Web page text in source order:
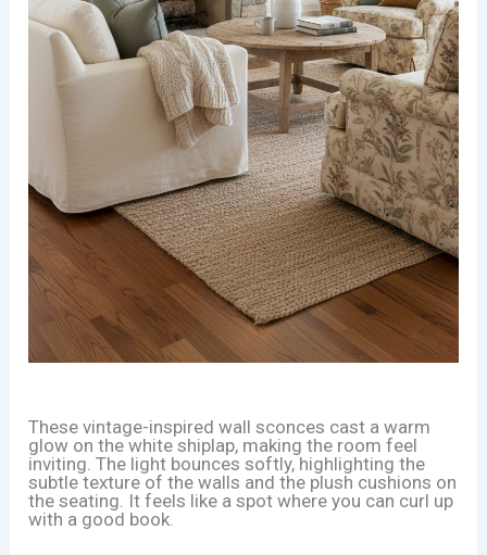
These vintage-inspired wall sconces cast a warm
glow on the white shiplap, making the room feel
inviting. The light bounces softly, highlighting the
subtle texture of the walls and the plush cushions on
the seating. It feels like a spot where you can curl up
with a good book.